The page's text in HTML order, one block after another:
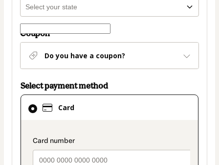
Coupon
Do you have a coupon?
Select payment method
Card
payment_data.section_title_v2
Card
selected
method